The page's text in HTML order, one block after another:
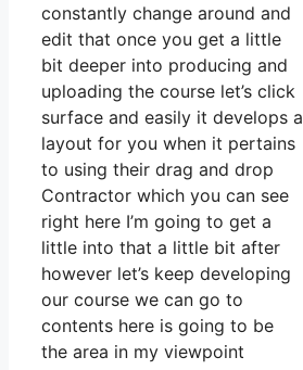
constantly change around and
edit that once you get a little
bit deeper into producing and
uploading the course let’s click
surface and easily it develops a
layout for you when it pertains
to using their drag and drop
Contractor which you can see
right here I’m going to get a
little into that a little bit after
however let’s keep developing
our course we can go to
contents here is going to be
the area in my viewpoint